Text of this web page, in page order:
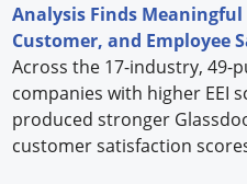
Analysis Finds
Customer, and Employee
Across the 17-industry, 49-
companies with higher EEI
produced stronger
customer satisfaction